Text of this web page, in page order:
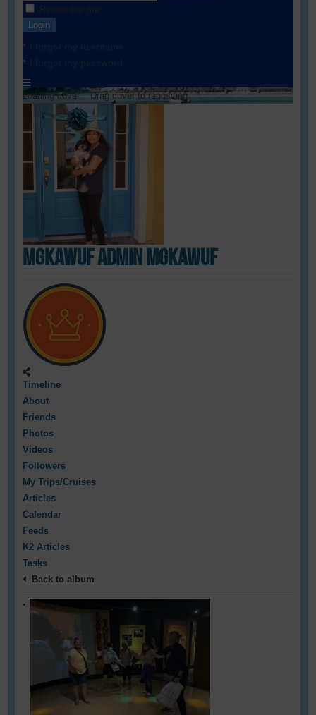
Login
Loading cover... Drag cover to reposition
mgkawUF admin mgkawUF
Timeline
About
Friends
Photos
Videos
Followers
My Trips/Cruises
Articles
Calendar
Feeds
K2 Articles
Tasks
Back to album